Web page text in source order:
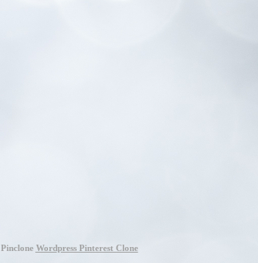
Pinclone Wordpress Pinterest Clone